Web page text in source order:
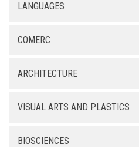
LANGUAGES
COMERC
ARCHITECTURE
VISUAL ARTS AND PLASTICS
BIOSCIENCES